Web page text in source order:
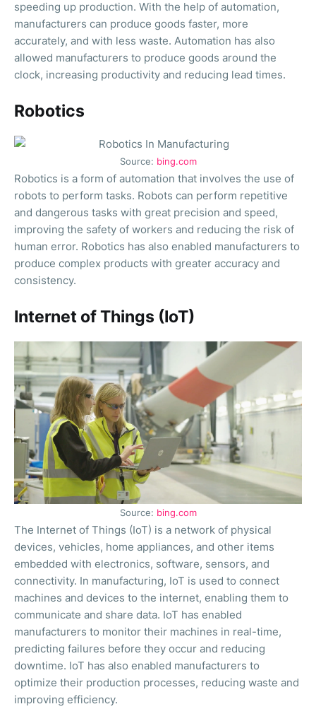
speeding up production. With the help of automation,
manufacturers can produce goods faster, more
accurately, and with less waste. Automation has also
allowed manufacturers to produce goods around the
clock, increasing productivity and reducing lead times.
Robotics
Source: bing.com
Robotics is a form of automation that involves the use of
robots to perform tasks. Robots can perform repetitive
and dangerous tasks with great precision and speed,
improving the safety of workers and reducing the risk of
human error. Robotics has also enabled manufacturers to
produce complex products with greater accuracy and
consistency.
Internet of Things (IoT)
Source: bing.com
The Internet of Things (IoT) is a network of physical
devices, vehicles, home appliances, and other items
embedded with electronics, software, sensors, and
connectivity. In manufacturing, IoT is used to connect
machines and devices to the internet, enabling them to
communicate and share data. IoT has enabled
manufacturers to monitor their machines in real-time,
predicting failures before they occur and reducing
downtime. IoT has also enabled manufacturers to
optimize their production processes, reducing waste and
improving efficiency.